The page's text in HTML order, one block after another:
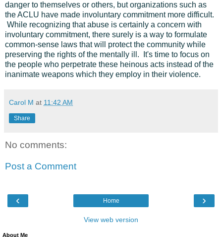
danger to themselves or others, but organizations such as
the ACLU have made involuntary commitment more difficult.
While recognizing that abuse is certainly a concern with
involuntary commitment, there surely is a way to formulate
common-sense laws that will protect the community while
preserving the rights of the mentally ill. It's time to focus on
the people who perpetrate these heinous acts instead of the
inanimate weapons which they employ in their violence.
Carol M at 11:42 AM
Share
No comments:
Post a Comment
‹ ›
Home
View web version
About Me